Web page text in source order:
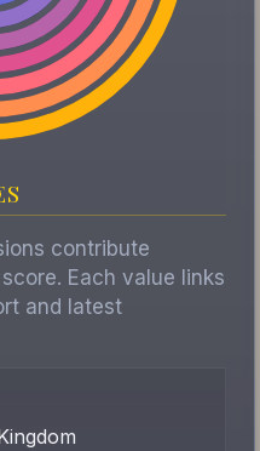
contribute
Each value links
and latest